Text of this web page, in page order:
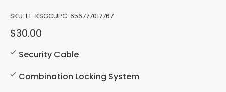
SKU: LT-KSGCUPC: 656777017767
$30.00
Security Cable
Combination Locking System